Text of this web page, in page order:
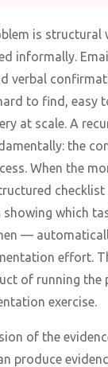
is structural
informally.
verbal
to find, easy
at scale. A
the
When the
which
—
effort.
of running the
exercise.
of the
produce